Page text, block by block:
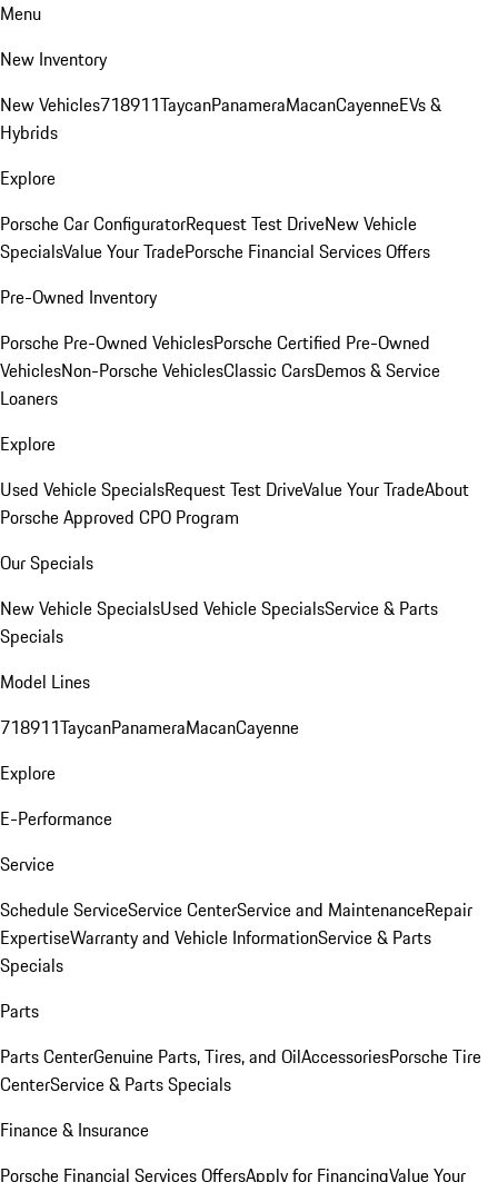
Menu
New Inventory
New Vehicles718911TaycanPanameraMacanCayenneEVs &
Hybrids
Explore
Porsche Car ConfiguratorRequest Test DriveNew Vehicle
SpecialsValue Your TradePorsche Financial Services Offers
Pre-Owned Inventory
Porsche Pre-Owned VehiclesPorsche Certified Pre-Owned
VehiclesNon-Porsche VehiclesClassic CarsDemos & Service
Loaners
Explore
Used Vehicle SpecialsRequest Test DriveValue Your TradeAbout
Porsche Approved CPO Program
Our Specials
New Vehicle SpecialsUsed Vehicle SpecialsService & Parts
Specials
Model Lines
718911TaycanPanameraMacanCayenne
Explore
E-Performance
Service
Schedule ServiceService CenterService and MaintenanceRepair
ExpertiseWarranty and Vehicle InformationService & Parts
Specials
Parts
Parts CenterGenuine Parts, Tires, and OilAccessoriesPorsche Tire
CenterService & Parts Specials
Finance & Insurance
Porsche Financial Services OffersApply for FinancingValue Your